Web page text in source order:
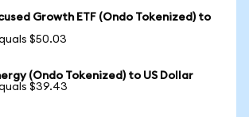
Growth ETF (Ondo Tokenized) to
$50.03
(Ondo Tokenized) to US Dollar
$39.43